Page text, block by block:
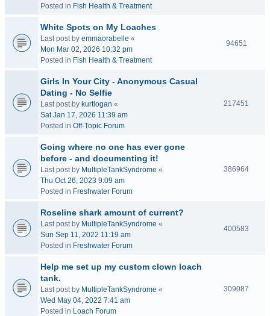
Posted in Fish Health & Treatment
White Spots on My Loaches
Last post by emmaorabelle «
Mon Mar 02, 2026 10:32 pm
Posted in Fish Health & Treatment
94651
Girls In Your City - Anonymous Casual
Dating - No Selfie
Last post by kurtlogan «
Sat Jan 17, 2026 11:39 am
Posted in Off-Topic Forum
217451
Going where no one has ever gone
before - and documenting it!
Last post by MultipleTankSyndrome «
Thu Oct 26, 2023 9:09 am
Posted in Freshwater Forum
386964
Roseline shark amount of current?
Last post by MultipleTankSyndrome «
Sun Sep 11, 2022 11:19 am
Posted in Freshwater Forum
400583
Help me set up my custom clown loach
tank.
Last post by MultipleTankSyndrome «
Wed May 04, 2022 7:41 am
Posted in Loach Forum
309087